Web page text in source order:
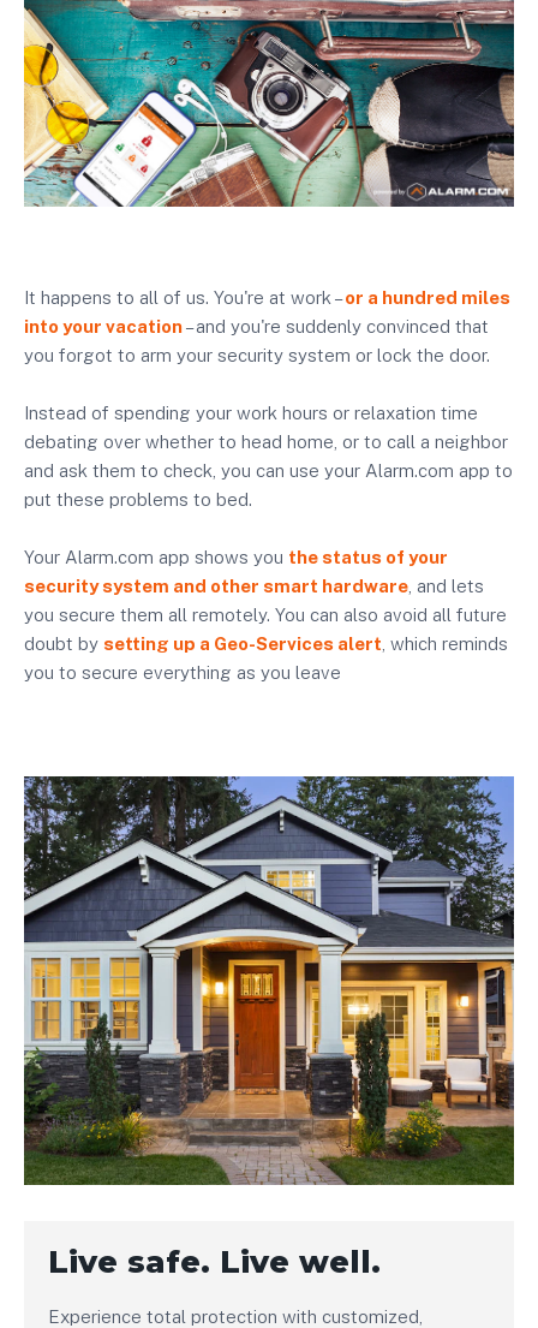
It happens to all of us. You're at work –or a hundred miles
into your vacation– and you're suddenly convinced that
you forgot to arm your security system or lock the door.
Instead of spending your work hours or relaxation time
debating over whether to head home, or to call a neighbor
and ask them to check, you can use your Alarm.com app to
put these problems to bed.
Your Alarm.com app shows you the status of your
security system and other smart hardware , and lets
you secure them all remotely. You can also avoid all future
doubt by setting up a Geo-Services alert , which reminds
you to secure everything as you leave
Live safe. Live well.
Experience total protection with customized,